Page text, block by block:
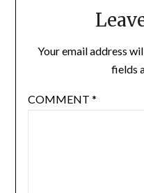
Your email address
fields
COMMENT *